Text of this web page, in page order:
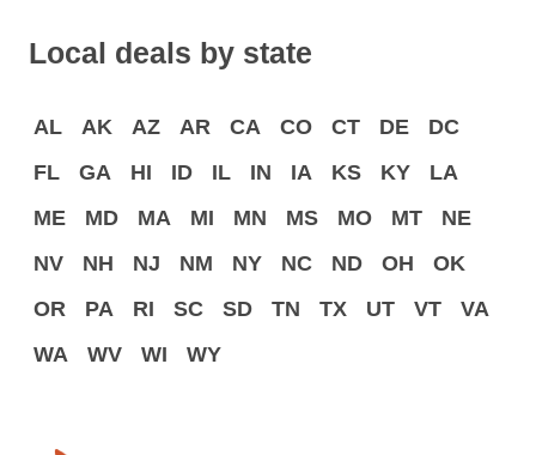
Local deals by state
AL AK AZ AR CA CO CT DE
DC
FL
GA HI ID IL IN IA KS KY
LA
ME
MD MA MI MN MS MO MT
NE
NV
NH NJ NM NY NC ND OH
OK
OR
PA RI SC SD TN TX UT VT
VA
WA
WV WI WY